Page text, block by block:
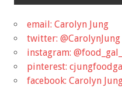
email: Carolyn Jung
twitter: @CarolynJung
instagram:
pinterest:
facebook: Carolyn